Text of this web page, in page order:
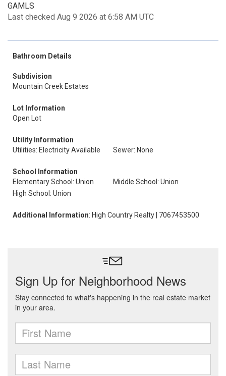
GAMLS
Last checked Aug 9 2026 at 6:58 AM UTC
Bathroom Details
Subdivision
Mountain Creek Estates
Lot Information
Open Lot
Utility Information
Utilities: Electricity Available
Sewer: None
School Information
Elementary School: Union
Middle School: Union
High School: Union
Additional Information: High Country Realty | 7067453500